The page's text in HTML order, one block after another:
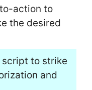
action to
the desired
script to strike
and